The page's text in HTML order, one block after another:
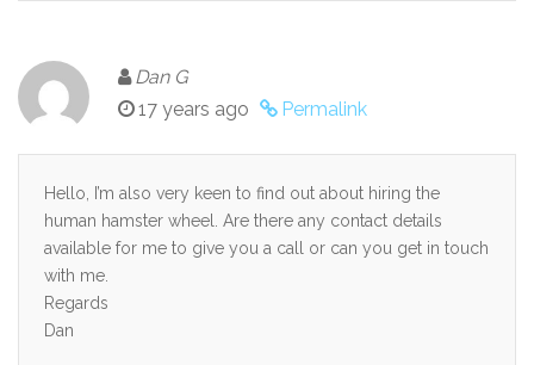
Dan G
17 years ago
Permalink
Hello, I’m also very keen to find out about hiring the
human hamster wheel. Are there any contact details
available for me to give you a call or can you get in touch
with me.
Regards
Dan